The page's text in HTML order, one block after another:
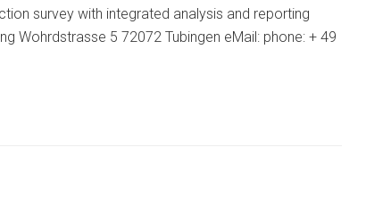
survey with integrated analysis and reporting
Wohrdstrasse 5 72072 Tubingen eMail: phone: + 49